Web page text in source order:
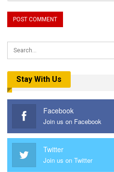
Stay With Us
Facebook
Join us on Facebook
Twitter
Join us on Twitter